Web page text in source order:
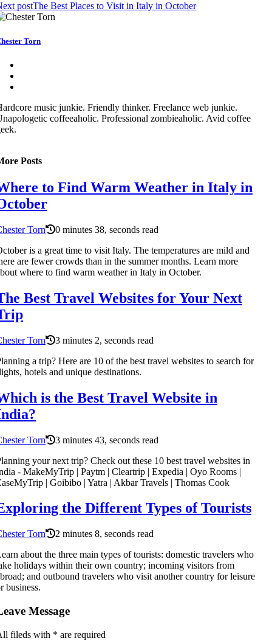
postThe Best Places to Visit in Italy in October
Torn
music junkie. Friendly thinker. Freelance web junkie.
coffeeaholic. Professional zombieaholic. Avid coffee
Posts
to Find Warm Weather in Italy in
Torn
0 minutes 38, seconds read
is a great time to visit Italy. The temperatures are mild and
are fewer crowds than in the summer months. Learn more
where to find warm weather in Italy in October.
Best Travel Websites for Your Next
Torn
3 minutes 2, seconds read
a trip? Here are 10 of the best travel websites to search for
hotels and unique destinations.
is the Best Travel Website in
Torn
3 minutes 43, seconds read
your next trip? Check out these 10 best travel websites in
- MakeMyTrip | Paytm | Cleartrip | Expedia | Oyo Rooms |
| Goibibo | Yatra | Akbar Travels | Thomas Cook
the Different Types of Tourists
Torn
2 minutes 8, seconds read
about the three main types of tourists: domestic travelers who
holidays within their own country; incoming visitors from
and outbound travelers who visit another country for leisure
business.
Message
fileds with * are required